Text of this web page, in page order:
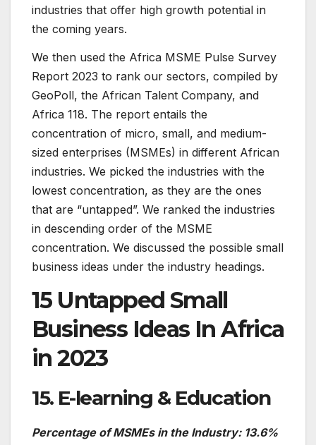
industries that offer high growth potential in
the coming years.
We then used the Africa MSME Pulse Survey
Report 2023 to rank our sectors, compiled by
GeoPoll, the African Talent Company, and
Africa 118. The report entails the
concentration of micro, small, and medium-
sized enterprises (MSMEs) in different African
industries. We picked the industries with the
lowest concentration, as they are the ones
that are “untapped”. We ranked the industries
in descending order of the MSME
concentration. We discussed the possible small
business ideas under the industry headings.
15 Untapped Small
Business Ideas In Africa
in 2023
15. E-learning & Education
Percentage of MSMEs in the Industry: 13.6%